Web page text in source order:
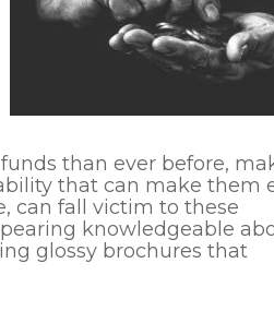
than ever before,
that can make them
can fall victim to these
knowledgeable
glossy brochures that